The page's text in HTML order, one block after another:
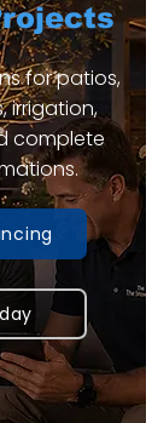
for patios,
irrigation,
complete